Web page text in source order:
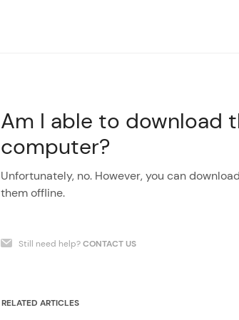
Am I able to download
computer?
Unfortunately, no. However, you can
them offline.
Still need help?CONTACT US
RELATED ARTICLES